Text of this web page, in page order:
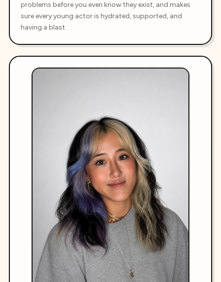
problems before you even know they exist, and makes
sure every young actor is hydrated, supported, and
having a blast.